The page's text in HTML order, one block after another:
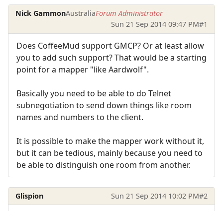
Nick GammonAustraliaForum Administrator
Sun 21 Sep 2014 09:47 PM#1
Does CoffeeMud support GMCP? Or at least allow
you to add such support? That would be a starting
point for a mapper "like Aardwolf".
Basically you need to be able to do Telnet
subnegotiation to send down things like room
names and numbers to the client.
It is possible to make the mapper work without it,
but it can be tedious, mainly because you need to
be able to distinguish one room from another.
Glispion Sun 21 Sep 2014 10:02 PM#2